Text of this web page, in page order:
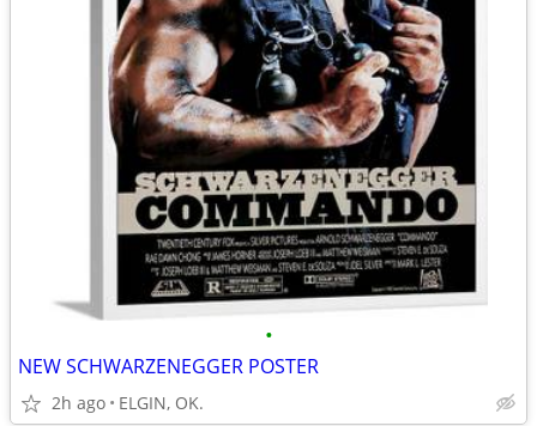
•
NEW SCHWARZENEGGER POSTER
2h ago ELGIN, OK.